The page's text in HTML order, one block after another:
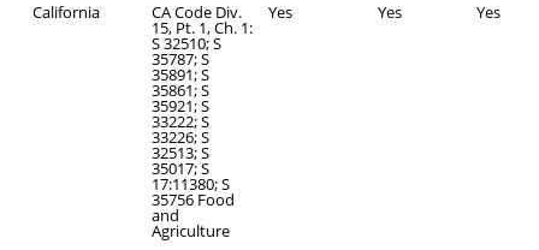
California CA Code Div.
15, Pt. 1, Ch. 1:
S 32510; S
35787; S
35891; S
35861; S
35921; S
33222; S
33226; S
32513; S
35017; S
17:11380; S
35756 Food
and
Agriculture
Yes Yes Yes